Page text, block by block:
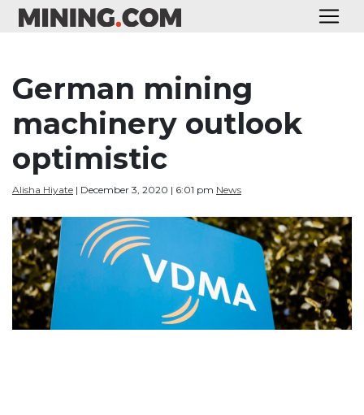
German mining
machinery outlook
optimistic
Alisha Hiyate | December 3, 2020 | 6:01 pm News